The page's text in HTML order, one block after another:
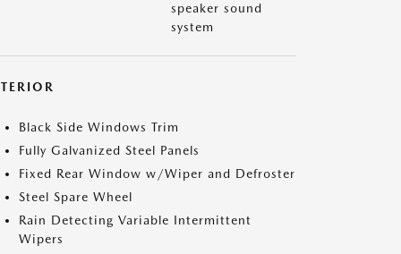
speaker sound
system
Black Side Windows Trim
Fully Galvanized Steel Panels
Fixed Rear Window w/Wiper and Defroster
Steel Spare Wheel
Rain Detecting Variable Intermittent
Wipers